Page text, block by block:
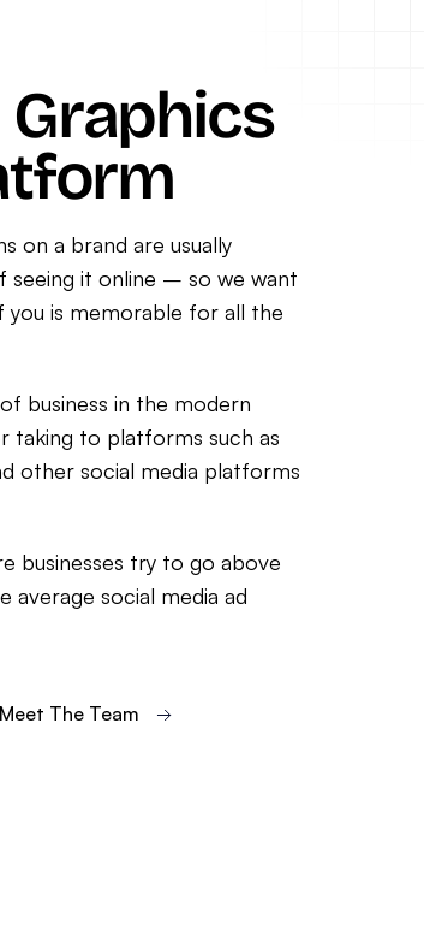
on a brand are usually
it online – so we want
is memorable for all the
business in the modern
taking to platforms such as
other social media platforms
businesses try to go above
average social media ad
Meet The Team